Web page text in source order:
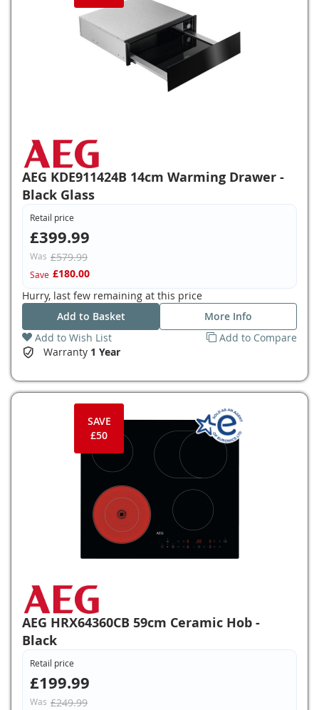
AEG KDE911424B 14cm Warming Drawer -
Black Glass
Retail price
£399.99
Was £579.99
Save £180.00
Hurry, last few remaining at this price
Add to Basket
More Info
Add to Wish List
Add to Compare
Warranty 1 Year
SAVE
£50
AEG HRX64360CB 59cm Ceramic Hob -
Black
Retail price
£199.99
Was £249.99